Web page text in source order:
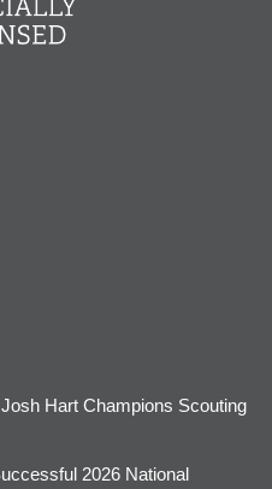
Hart Champions Scouting
2026 National